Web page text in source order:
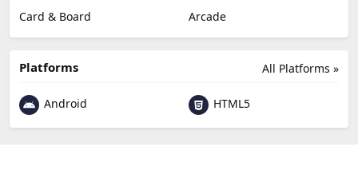
Card & Board
Arcade
All Platforms »
Platforms
Android HTML5